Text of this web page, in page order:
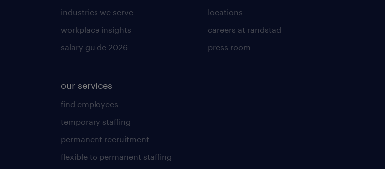
industries we serve
workplace insights
salary guide 2026
our services
find employees
temporary staffing
permanent recruitment
flexible to permanent staffing
locations
careers at randstad
press room